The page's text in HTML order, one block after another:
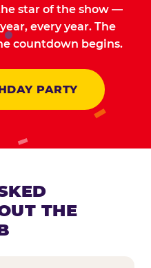
star of the show —
every year. The
countdown begins.
PARTY
THE